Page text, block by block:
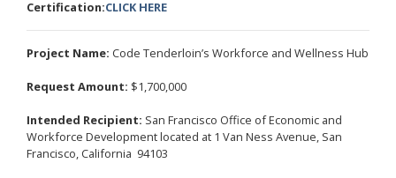
Certification:CLICK HERE
Project Name: Code Tenderloin’s Workforce and Wellness Hub
Request Amount: $1,700,000
Intended Recipient: San Francisco Office of Economic and
Workforce Development located at 1 Van Ness Avenue, San
Francisco, California 94103